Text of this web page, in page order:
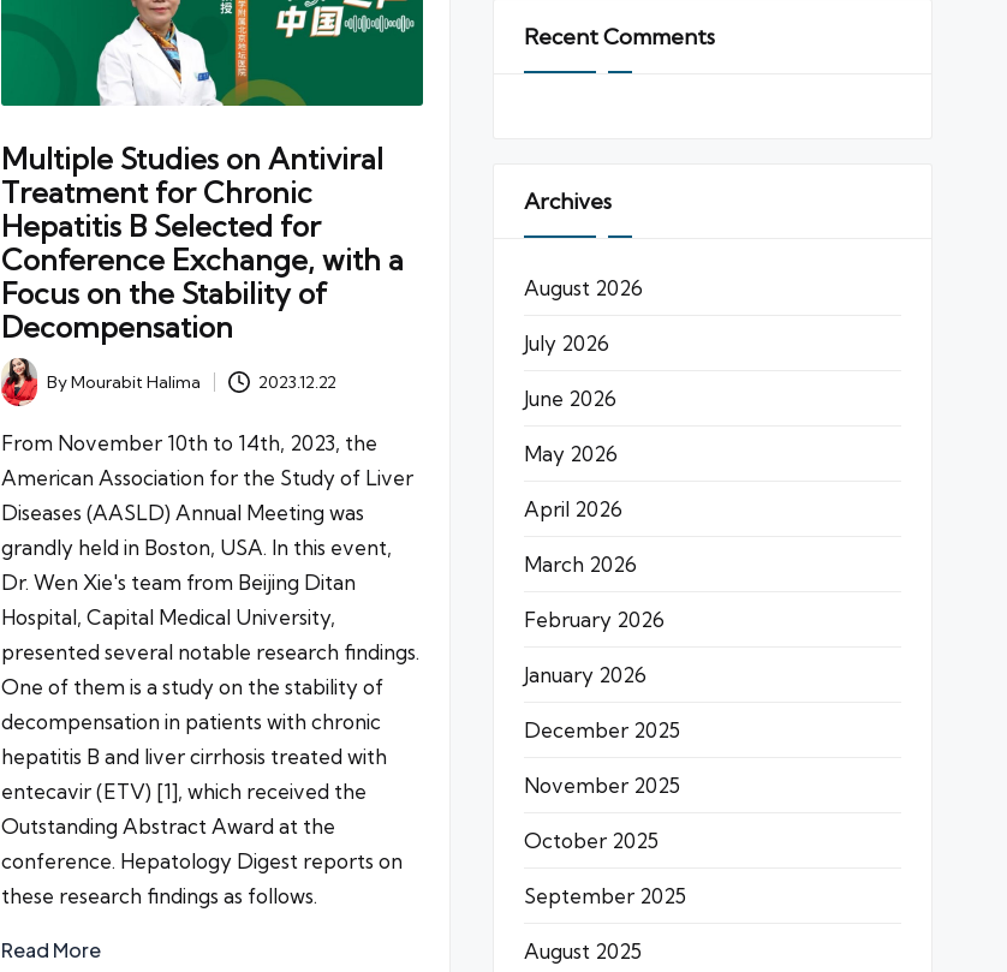
Multiple Studies on Antiviral
Treatment for Chronic
Hepatitis B Selected for
Conference Exchange, with a
Focus on the Stability of
Decompensation
Posted
by
ByMourabit Halima 2023.12.22
From November 10th to 14th, 2023, the
American Association for the Study of Liver
Diseases (AASLD) Annual Meeting was
grandly held in Boston, USA. In this event,
Dr. Wen Xie's team from Beijing Ditan
Hospital, Capital Medical University,
presented several notable research findings.
One of them is a study on the stability of
decompensation in patients with chronic
hepatitis B and liver cirrhosis treated with
entecavir (ETV) [1], which received the
Outstanding Abstract Award at the
conference. Hepatology Digest reports on
these research findings as follows.
Read More
Recent Comments
Archives
August 2026
July 2026
June 2026
May 2026
April 2026
March 2026
February 2026
January 2026
December 2025
November 2025
October 2025
September 2025
August 2025